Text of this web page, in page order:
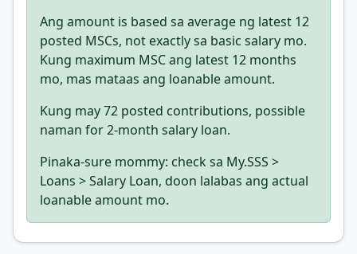
Ang amount is based sa average ng latest 12
posted MSCs, not exactly sa basic salary mo.
Kung maximum MSC ang latest 12 months
mo, mas mataas ang loanable amount.
Kung may 72 posted contributions, possible
naman for 2-month salary loan.
Pinaka-sure mommy: check sa My.SSS >
Loans > Salary Loan, doon lalabas ang actual
loanable amount mo.